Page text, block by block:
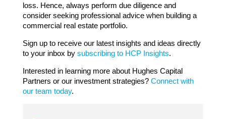
loss. Hence, always perform due diligence and
consider seeking professional advice when building a
commercial real estate portfolio.
Sign up to receive our latest insights and ideas directly
to your inbox by subscribing to HCP Insights.
Interested in learning more about Hughes Capital
Partners or our investment strategies? Connect with
our team today.